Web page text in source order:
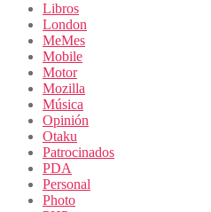
Libros
London
MeMes
Mobile
Motor
Mozilla
Música
Opinión
Otaku
Patrocinados
PDA
Personal
Photo